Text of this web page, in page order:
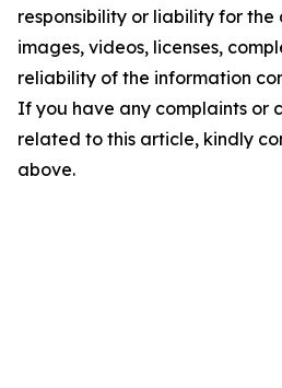
responsibility or liability for
images, videos, licenses,
reliability of the information
If you have any complaints or
related to this article, kindly
above.